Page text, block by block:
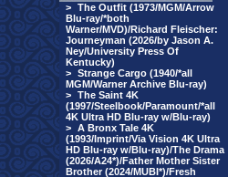
> The Outfit (1973/MGM/Arrow
Blu-ray/*both
Warner/MVD)/Richard Fleischer:
Journeyman (2026/by Jason A.
Ney/University Press Of
Kentucky)
> Strange Cargo (1940/*all
MGM/Warner Archive Blu-ray)
> The Saint 4K
(1997/Steelbook/Paramount/*all
4K Ultra HD Blu-ray w/Blu-ray)
> A Bronx Tale 4K
(1993/Imprint/Via Vision 4K Ultra
HD Blu-ray w/Blu-ray)/The Drama
(2026/A24*)/Father Mother Sister
Brother (2024/MUBI*)/Fresh